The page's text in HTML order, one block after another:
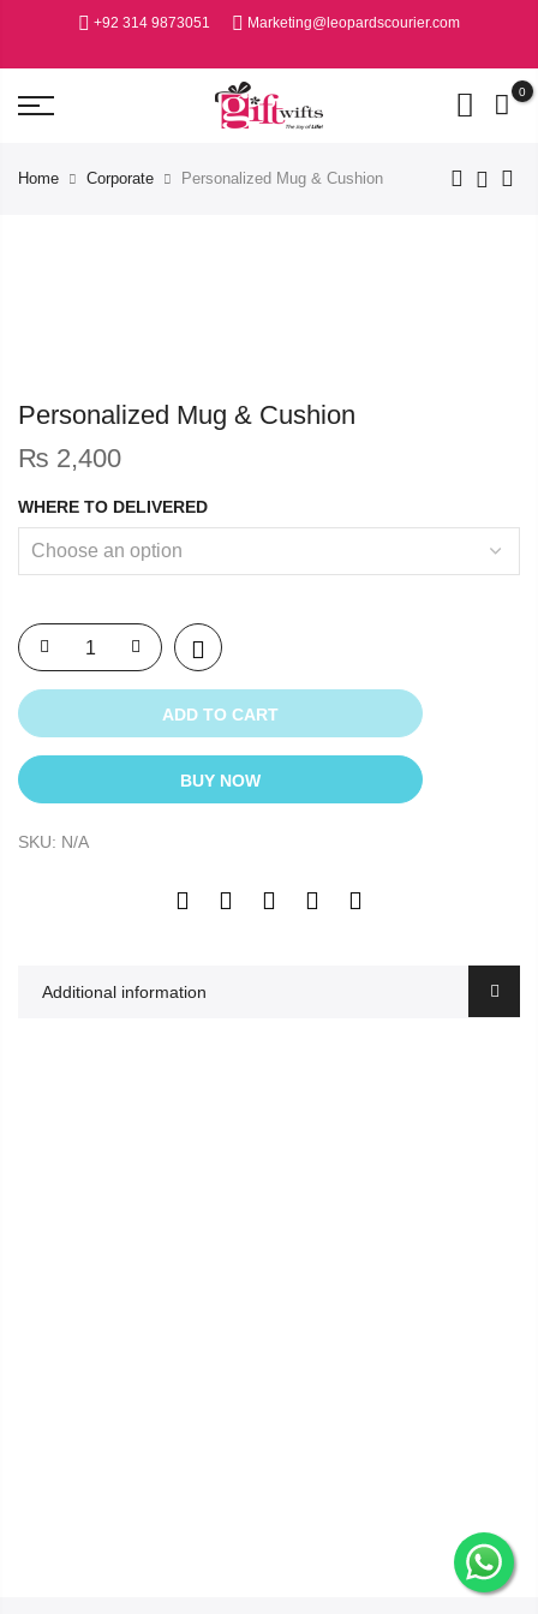
+92 314 9873051 Marketing@leopardscourier.com
0
Home Corporate Personalized Mug & Cushion
Personalized Mug & Cushion
₨ 2,400
WHERE TO DELIVERED
ADD TO CART
BUY NOW
SKU: N/A
Additional information